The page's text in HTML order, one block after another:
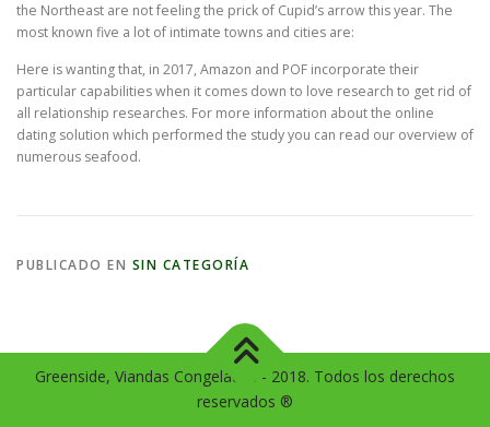
the Northeast are not feeling the prick of Cupid’s arrow this year. The
most known five a lot of intimate towns and cities are:
Here is wanting that, in 2017, Amazon and POF incorporate their
particular capabilities when it comes down to love research to get rid of
all relationship researches. For more information about the online
dating solution which performed the study you can read our overview of
numerous seafood.
PUBLICADO EN SIN CATEGORÍA
Greenside, Viandas Congeladas - 2018. Todos los derechos
reservados ®